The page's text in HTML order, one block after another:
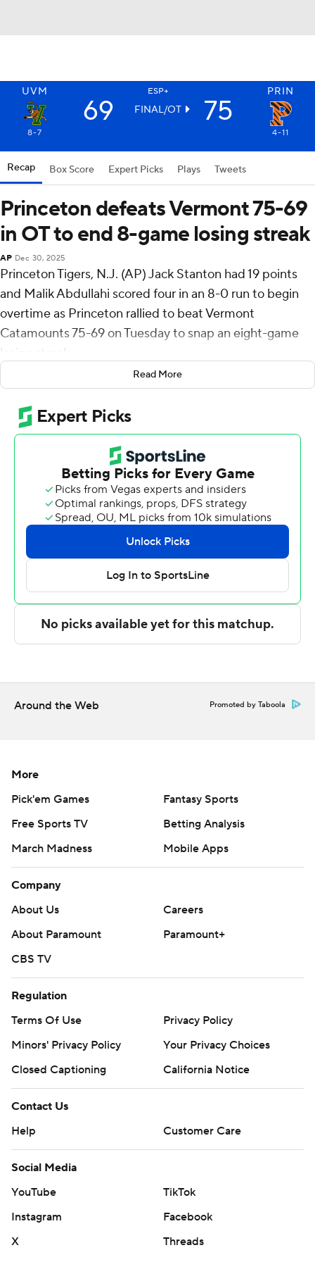
UVM ESP+ PRIN
69 FINAL/OT 75
8-7 4-11
Recap Box Score Expert Picks Plays Tweets
Princeton defeats Vermont 75-69
in OT to end 8-game losing streak
AP Dec 30, 2025
Princeton Tigers, N.J. (AP) Jack Stanton had 19 points
and Malik Abdullahi scored four in an 8-0 run to begin
overtime as Princeton rallied to beat Vermont
Catamounts 75-69 on Tuesday to snap an eight-game
losing streak.
Stanton added five assists for the Tigers (4-11). Jackson
Hicke totaled 17 points, six rebounds and five assists.
Abdullahi shot 5 of 5 from the field and 5 of 6 from the
free-throw line to finish with 15 points.
The Catamounts (8-7) were led by TJ Long, who
recorded 30 points, nine rebounds and three steals. Gus
Yalden added 14 points and four assists and TJ Hurley
scored 10.
Princeton took a 36-32 lead into halftime. Long had a
layup with 21 seconds left to force the extra period tied
at 63.
technology provided by Data Skrive and data from
Sportradar.
written consent of STATS LLC and Associated Press is
strictly prohibited.
Read More
Around the Web Promoted by Taboola
More
Pick'em Games
Fantasy Sports
Free Sports TV
Betting Analysis
March Madness
Mobile Apps
Company
About Us
Careers
About Paramount
Paramount+
CBS TV
Regulation
Terms Of Use
Privacy Policy
Minors' Privacy Policy
Your Privacy Choices
Closed Captioning
California Notice
Contact Us
Help
Customer Care
Social Media
YouTube
TikTok
Instagram
Facebook
X
Threads